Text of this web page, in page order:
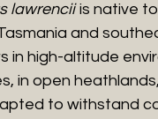
lawrenciiis native
and
in high-altitude
in open
to withstand